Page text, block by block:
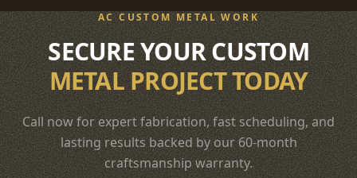
AC CUSTOM METAL WORK
SECURE YOUR CUSTOM
METAL PROJECT TODAY
Call now for expert fabrication, fast scheduling, and
lasting results backed by our 60-month
craftsmanship warranty.